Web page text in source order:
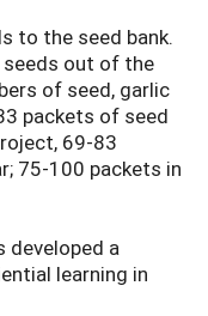
to the seed bank.
out of the
of seed, garlic
packets of seed
69-83
75-100 packets in
developed a
learning in